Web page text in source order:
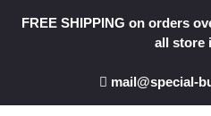
FREE SHIPPING on orders
all store
mail@special-